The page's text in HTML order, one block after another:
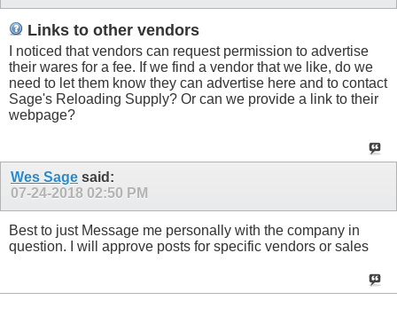
Links to other vendors
I noticed that vendors can request permission to advertise
their wares for a fee. If we find a vendor that we like, do we
need to let them know they can advertise here and to contact
Sage's Reloading Supply? Or can we provide a link to their
webpage?
Wes Sage said:
07-24-2018 02:50 PM
Best to just Message me personally with the company in
question. I will approve posts for specific vendors or sales